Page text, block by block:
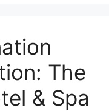
The
& Spa